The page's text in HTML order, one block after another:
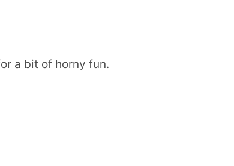
a bit of horny fun.